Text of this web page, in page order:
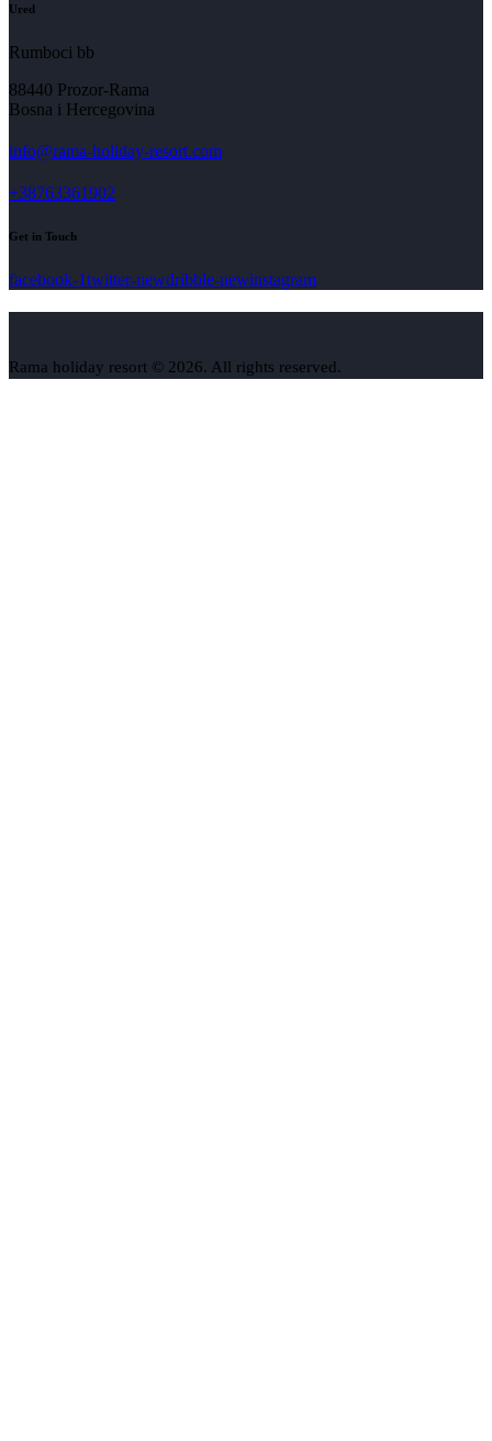
Ured
Rumboci bb
88440 Prozor-Rama
Bosna i Hercegovina
info@rama-holiday-resort.com
+38763361902
Get in Touch
facebook-1twitter-newdribble-newinstagram
Rama holiday resort © 2026. All rights reserved.